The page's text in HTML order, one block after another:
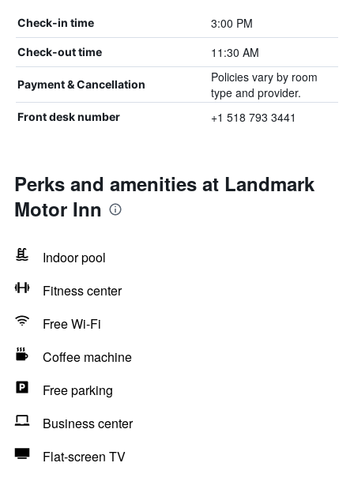
Check-in time 3:00 PM
Check-out time 11:30 AM
Payment & Cancellation
Policies vary by room
type and provider.
Front desk number +1 518 793 3441
Perks and amenities at Landmark
Motor Inn
Indoor pool
Fitness center
Free Wi-Fi
Coffee machine
Free parking
Business center
Flat-screen TV